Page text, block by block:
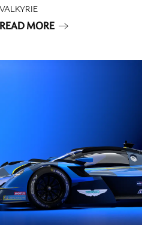
VALKYRIE
READ MORE